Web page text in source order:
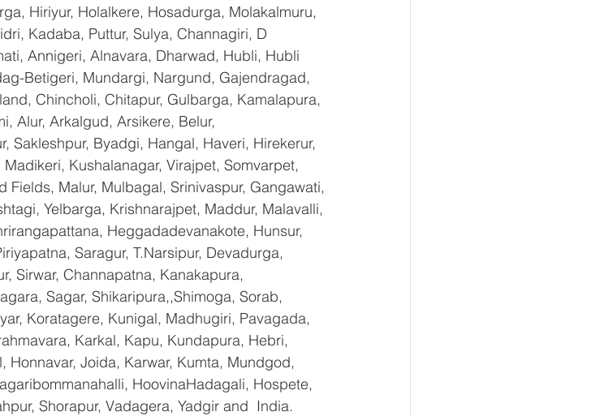
Hiriyur, Holalkere, Hosadurga, Molakalmuru,
Kadaba, Puttur, Sulya, Channagiri, D
Annigeri, Alnavara, Dharwad, Hubli, Hubli
Betigeri, Mundargi, Nargund, Gajendragad,
Chincholi, Chitapur, Gulbarga, Kamalapura,
Alur, Arkalgud, Arsikere, Belur,
Sakleshpur, Byadgi, Hangal, Haveri, Hirekerur,
Kushalanagar, Virajpet, Somvarpet,
Fields, Malur, Mulbagal, Srinivaspur, Gangawati,
Yelbarga, Krishnarajpet, Maddur, Malavalli,
Heggadadevanakote, Hunsur,
Saragur, T.Narsipur, Devadurga,
Sirwar, Channapatna, Kanakapura,
Sagar, Shikaripura,,Shimoga, Sorab,
Koratagere, Kunigal, Madhugiri, Pavagada,
Karkal, Kapu, Kundapura, Hebri,
Honnavar, Joida, Karwar, Kumta, Mundgod,
HoovinaHadagali, Hospete,
Shorapur, Vadagera, Yadgir and  India.